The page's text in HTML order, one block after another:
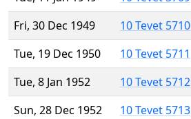
Fri, 30 Dec 1949
10 Tevet 5710
Tue, 19 Dec 1950
10 Tevet 5711
Tue, 8 Jan 1952
10 Tevet 5712
Sun, 28 Dec 1952
10 Tevet 5713